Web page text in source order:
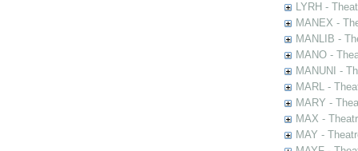
LYRH -
MANEX -
MANLIB -
MANO -
MANUNI -
MARL -
MARY -
MAX -
MAY -